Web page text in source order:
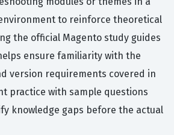
to reinforce theoretical
the official Magento study guides
ensure familiarity with the
version requirements covered in
practice with sample questions
knowledge gaps before the actual